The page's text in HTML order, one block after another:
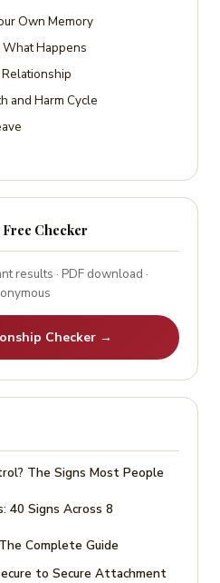
and gives you a
Own Memory
Happens
and Harm Cycle
Free Checker
results · PDF download ·
Checker →
The Signs Most People
40 Signs Across 8
Complete Guide
to Secure Attachment